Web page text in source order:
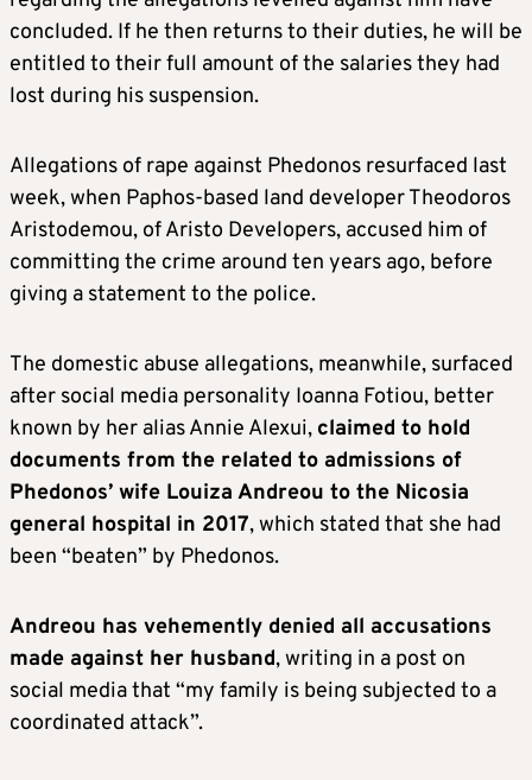
concluded. If he then returns to their duties, he will be
entitled to their full amount of the salaries they had
lost during his suspension.
Allegations of rape against Phedonos resurfaced last
week, when Paphos-based land developer Theodoros
Aristodemou, of Aristo Developers, accused him of
committing the crime around ten years ago, before
giving a statement to the police.
The domestic abuse allegations, meanwhile, surfaced
after social media personality Ioanna Fotiou, better
known by her alias Annie Alexui, claimed to hold
documents from the related to admissions of
Phedonos’ wife Louiza Andreou to the Nicosia
general hospital in 2017, which stated that she had
been “beaten” by Phedonos.
Andreou has vehemently denied all accusations
made against her husband, writing in a post on
social media that “my family is being subjected to a
coordinated attack”.